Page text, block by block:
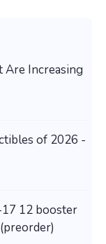
Are Increasing
of 2026 -
17 12 booster